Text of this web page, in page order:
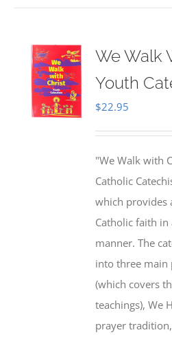
We Walk
Youth
$22.95
"We Walk with
Catholic
which provides
Catholic faith in
manner. The
into three main
(which covers
teachings), We
prayer